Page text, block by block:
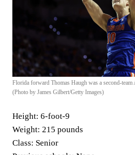
Florida forward Thomas Haugh was a second-team
(Photo by James Gilbert/Getty Images)
Height: 6-foot-9
Weight: 215 pounds
Class: Senior